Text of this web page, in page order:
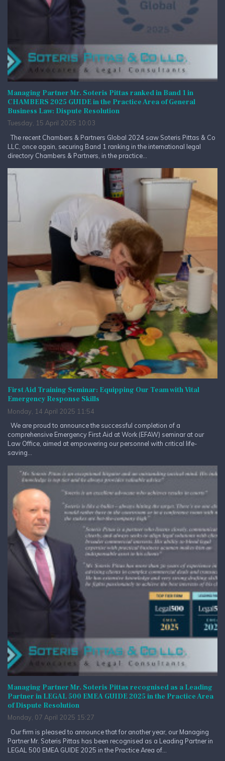
Managing Partner Mr. Soteris Pittas ranked in Band 1 in
CHAMBERS 2025 GUIDE in the Practice Area of General
Business Law: Dispute Resolution
Tuesday, 15 April 2025 10:03
The recent Chambers & Partners Global 2024 saw Soteris Pittas & Co
LLC, once again, securing Band 1 ranking in the international legal
directory Chambers & Partners, in the practice...
First Aid Training Seminar: Equipping Our Team with Vital
Emergency Response Skills
Monday, 14 April 2025 11:54
We are proud to announce the successful completion of a
comprehensive Emergency First Aid at Work (EFAW) seminar at our
Law Office, aimed at empowering our personnel with critical life-
saving...
Managing Partner Mr. Soteris Pittas recognised as a Leading
Partner in LEGAL 500 EMEA GUIDE 2025 in the Practice Area
of Dispute Resolution
Monday, 07 April 2025 15:27
Our firm is pleased to announce that for another year, our Managing
Partner Mr. Soteris Pittas has been recognised as a Leading Partner in
LEGAL 500 EMEA GUIDE 2025 in the Practice Area of...